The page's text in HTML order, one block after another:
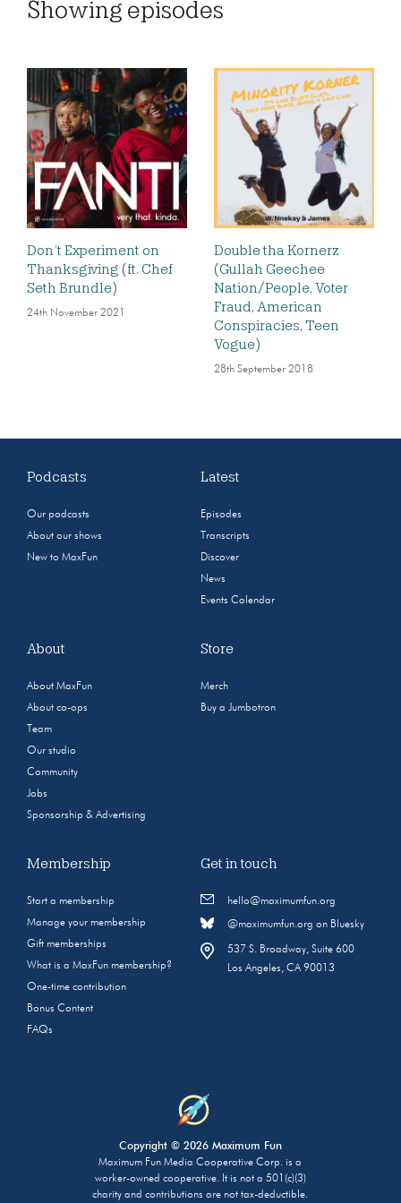
Showing episodes
Don’t Experiment on
Thanksgiving (ft. Chef
Seth Brundle)
24th November 2021
Double tha Kornerz
(Gullah Geechee
Nation/People, Voter
Fraud, American
Conspiracies, Teen
Vogue)
28th September 2018
Podcasts
Our podcasts
About our shows
New to MaxFun
Latest
Episodes
Transcripts
Discover
News
Events Calendar
About
About MaxFun
About co-ops
Team
Our studio
Community
Jobs
Sponsorship & Advertising
Store
Merch
Buy a Jumbotron
Membership
Start a membership
Manage your membership
Gift memberships
What is a MaxFun membership?
One-time contribution
Bonus Content
FAQs
Get in touch
hello@maximumfun.org
@maximumfun.org on Bluesky
537 S. Broadway, Suite 600
Los Angeles, CA 90013
Copyright © 2026 Maximum Fun
Maximum Fun Media Cooperative Corp. is a
worker-owned cooperative. It is not a 501(c)(3)
charity and contributions are not tax-deductible.